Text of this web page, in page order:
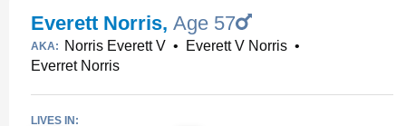
Everett Norris, Age 57
AKA: Norris Everett V • Everett V Norris •
Everret Norris
LIVES IN: